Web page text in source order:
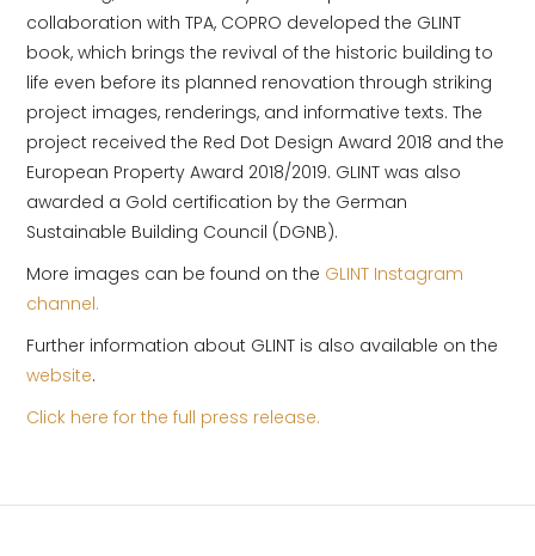
collaboration with TPA, COPRO developed the GLINT
book, which brings the revival of the historic building to
life even before its planned renovation through striking
project images, renderings, and informative texts. The
project received the Red Dot Design Award 2018 and the
European Property Award 2018/2019. GLINT was also
awarded a Gold certification by the German
Sustainable Building Council (DGNB).
More images can be found on the GLINT Instagram
channel.
Further information about GLINT is also available on the
website.
Click here for the full press release.